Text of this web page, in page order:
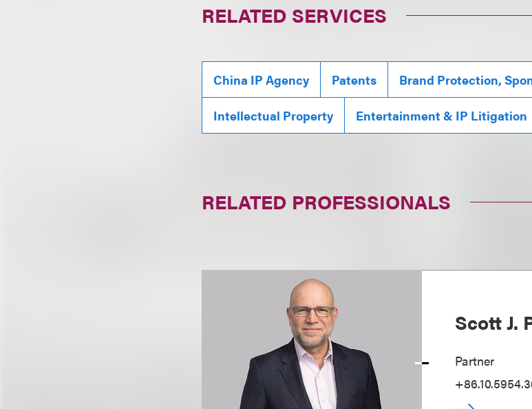
RELATED SERVICES
China IP Agency Patents Brand Protection,
Intellectual Property Entertainment & IP Litigation
RELATED PROFESSIONALS
Scott J.
Partner